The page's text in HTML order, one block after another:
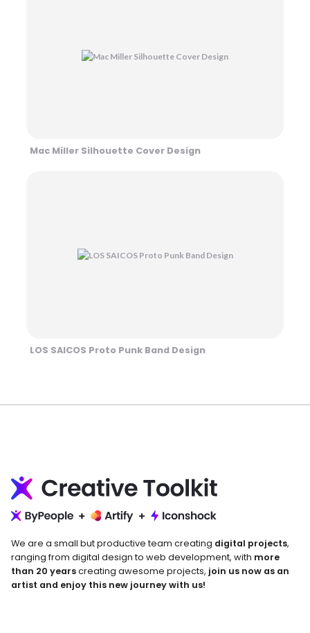
Mac Miller Silhouette Cover Design
LOS SAICOS Proto Punk Band Design
We are a small but productive team creating digital projects,
ranging from digital design to web development, with more
than 20 yearscreating awesome projects, join us now as an
artist and enjoy this new journey with us!